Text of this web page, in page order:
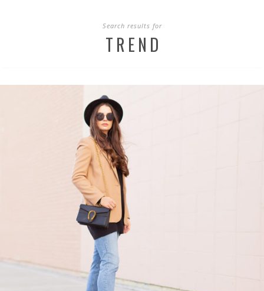
Search results for
TREND